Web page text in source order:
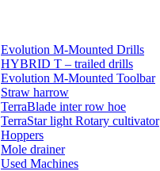
Evolution M-Mounted Drills
HYBRID T – trailed drills
Evolution M-Mounted Toolbar
Straw harrow
TerraBlade inter row hoe
TerraStar light Rotary cultivator
Hoppers
Mole drainer
Used Machines